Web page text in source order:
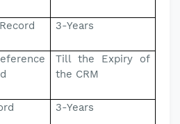
3-Years
Till the Expiry of
the CRM
3-Years